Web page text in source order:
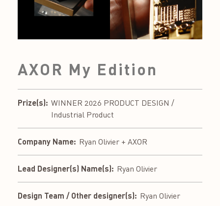
AXOR My Edition
Prize(s): WINNER 2026 PRODUCT DESIGN /
Industrial Product
Company Name: Ryan Olivier + AXOR
Lead Designer(s) Name(s): Ryan Olivier
Design Team / Other designer(s): Ryan Olivier